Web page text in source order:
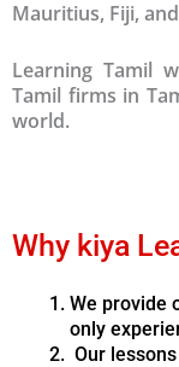
Mauritius, Fiji,
Learning Tamil
Tamil firms in
world.
Why kiya
We provide
only
Our